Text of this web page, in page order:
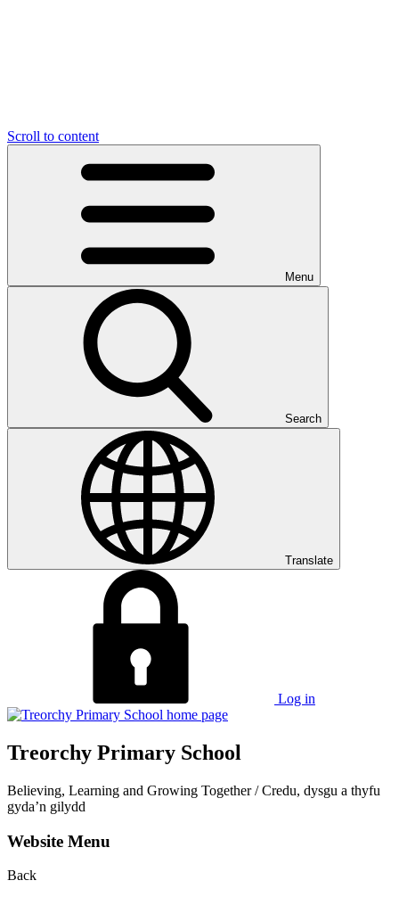
Scroll to content
Menu
Search
Translate
Log in
Treorchy Primary School
Believing, Learning and Growing Together/Credu, dysgu a thyfu
gyda’n gilydd
Website Menu
Back